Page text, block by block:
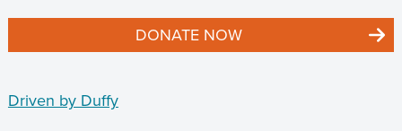
DONATE NOW
Driven by Duffy